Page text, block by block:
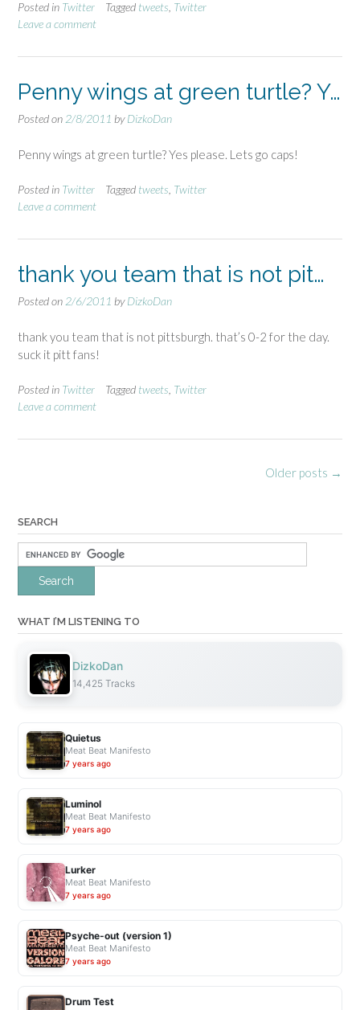
Posted in Twitter Tagged tweets Twitter
Leave a comment
Penny wings at green turtle? Y…
Posted on 2/8/2011 byDizkoDan
Penny wings at green turtle? Yes please. Lets go caps!
Posted in Twitter Tagged tweets Twitter
Leave a comment
thank you team that is not pit…
Posted on 2/6/2011 byDizkoDan
thank you team that is not pittsburgh. that’s 0-2 for the day.
suck it pitt fans!
Posted in Twitter Tagged tweets Twitter
Leave a comment
Older posts →
SEARCH
WHAT I’M LISTENING TO
DizkoDan
14,425 Tracks
Quietus
Meat Beat Manifesto
7 years ago
Luminol
Meat Beat Manifesto
7 years ago
Lurker
Meat Beat Manifesto
7 years ago
Psyche-out (version 1)
Meat Beat Manifesto
7 years ago
Drum Test